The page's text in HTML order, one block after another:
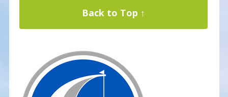
Back to Top ↑